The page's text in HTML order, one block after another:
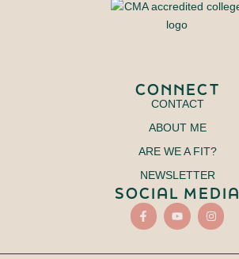
CONNECT
CONTACT
ABOUT ME
ARE WE A FIT?
NEWSLETTER
SOCIAL MEDIA